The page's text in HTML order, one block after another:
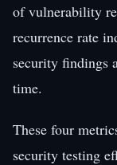
of vulnerability
recurrence rate
security findings
time.
These four
security testing